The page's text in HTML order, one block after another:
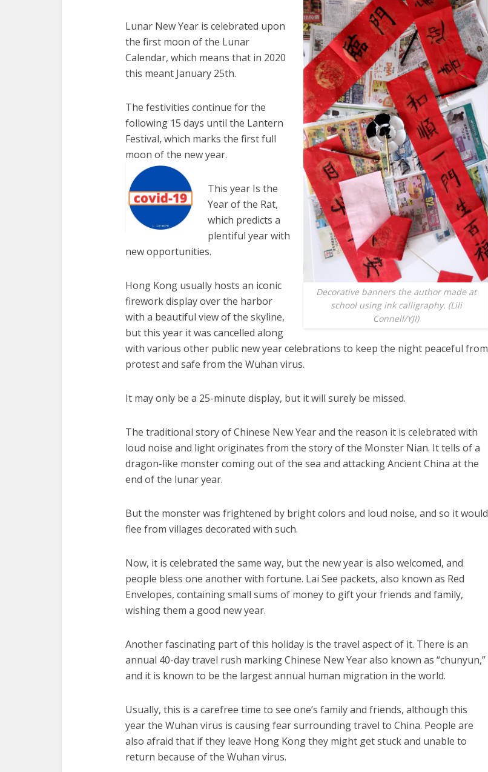
Decorative banners the author made at
school using ink calligraphy. (Lili
Connell/YJI)
Lunar New Year is celebrated upon
the first moon of the Lunar
Calendar, which means that in 2020
this meant January 25th.
The festivities continue for the
following 15 days until the Lantern
Festival, which marks the first full
moon of the new year.
This year Is the
Year of the Rat,
which predicts a
plentiful year with
new opportunities.
Hong Kong usually hosts an iconic
firework display over the harbor
with a beautiful view of the skyline,
but this year it was cancelled along
with various other public new year celebrations to keep the night peaceful from
protest and safe from the Wuhan virus.
It may only be a 25-minute display, but it will surely be missed.
The traditional story of Chinese New Year and the reason it is celebrated with
loud noise and light originates from the story of the Monster Nian. It tells of a
dragon-like monster coming out of the sea and attacking Ancient China at the
end of the lunar year.
But the monster was frightened by bright colors and loud noise, and so it would
flee from villages decorated with such.
Now, it is celebrated the same way, but the new year is also welcomed, and
people bless one another with fortune. Lai See packets, also known as Red
Envelopes, containing small sums of money to gift your friends and family,
wishing them a good new year.
Another fascinating part of this holiday is the travel aspect of it. There is an
annual 40-day travel rush marking Chinese New Year also known as “chunyun,”
and it is known to be the largest annual human migration in the world.
Usually, this is a carefree time to see one’s family and friends, although this
year the Wuhan virus is causing fear surrounding travel to China. People are
also afraid that if they leave Hong Kong they might get stuck and unable to
return because of the Wuhan virus.